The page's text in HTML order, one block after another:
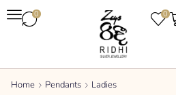
0 0
Home Pendants Ladies